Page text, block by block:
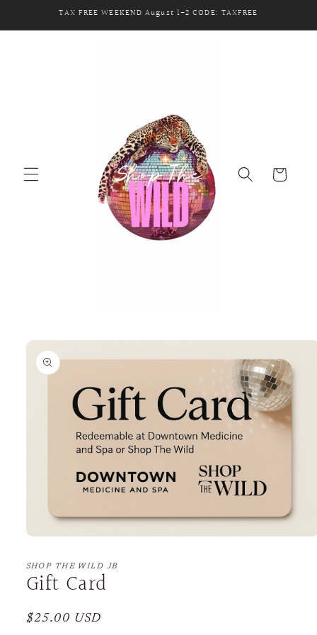
Skip toTAX FREE WEEKEND August 1-2 CODE: TAXFREE
Cart
Skip to
product
information
1
modal
SHOP THE WILD JB
Gift Card
Regular
$25.00 USD